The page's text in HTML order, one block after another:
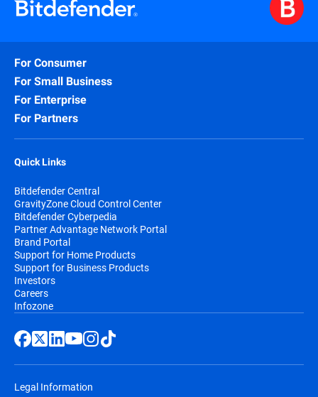
For Consumer
For Small Business
For Enterprise
For Partners
Quick Links
Bitdefender Central
GravityZone Cloud Control Center
Bitdefender Cyberpedia
Partner Advantage Network Portal
Brand Portal
Support for Home Products
Support for Business Products
Investors
Careers
Infozone
Legal Information